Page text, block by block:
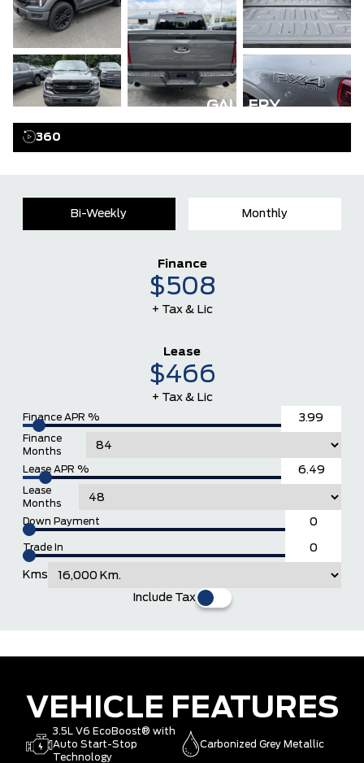
GALLERY
360
Bi-Weekly Monthly
Finance APR %
Finance
Months
Lease APR %
Lease
Months
Down Payment
Trade In
Kms
Include Tax
Finance
$508
+ Tax & Lic
Lease
$466
+ Tax & Lic
VEHICLE FEATURES
3.5L V6 EcoBoost® with
Auto Start-Stop
Technology
Carbonized Grey Metallic